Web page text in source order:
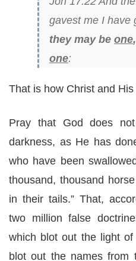
gavest me I have
they may be one
one:
That is how Christ and His
Pray that God does
darkness, as He has
who have been
thousand, thousand
in their tails.” That,
two million false
which blot out the light
blot out the names